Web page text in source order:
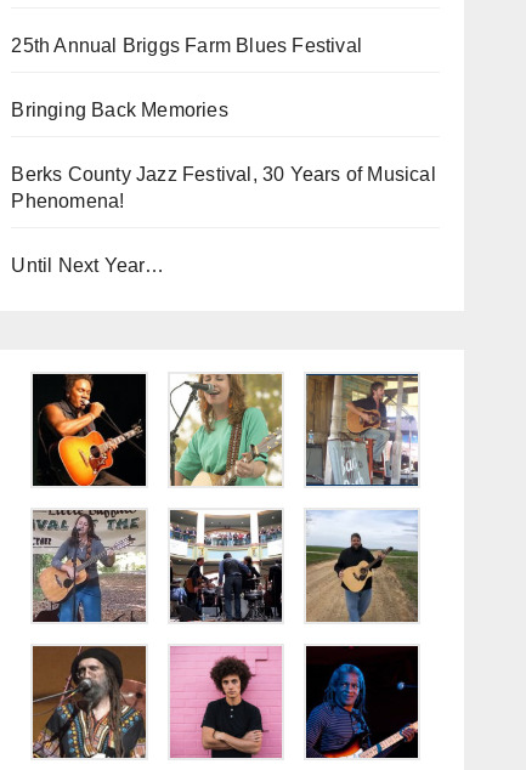
25th Annual Briggs Farm Blues Festival
Bringing Back Memories
Berks County Jazz Festival, 30 Years of Musical
Phenomena!
Until Next Year…